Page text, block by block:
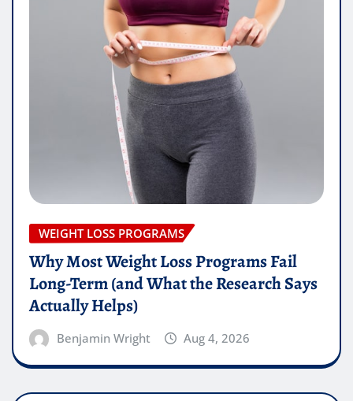
WEIGHT LOSS PROGRAMS
Why Most Weight Loss Programs Fail
Long-Term (and What the Research Says
Actually Helps)
Benjamin Wright Aug 4, 2026